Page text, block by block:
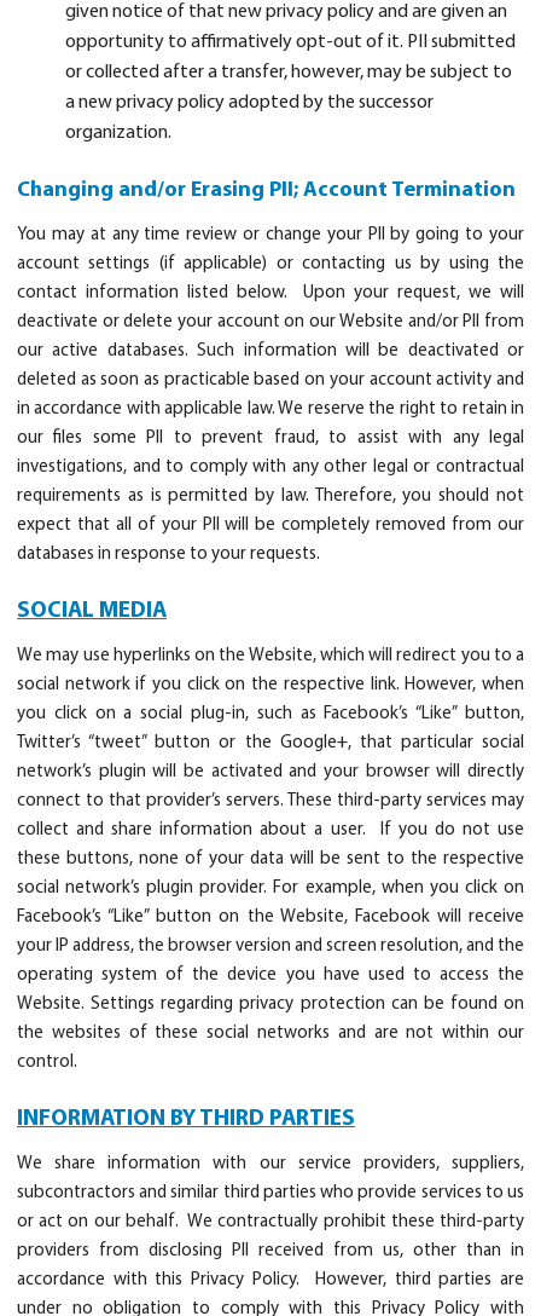
given notice of that new privacy policy and are given an
opportunity to affirmatively opt-out of it. PII submitted
or collected after a transfer, however, may be subject to
a new privacy policy adopted by the successor
organization.
Changing and/or Erasing PII; Account Termination
You may at any time review or change your PII by going to your
account settings (if applicable) or contacting us by using the
contact information listed below. Upon your request, we will
deactivate or delete your account on our Website and/or PII from
our active databases. Such information will be deactivated or
deleted as soon as practicable based on your account activity and
in accordance with applicable law. We reserve the right to retain in
our files some PII to prevent fraud, to assist with any legal
investigations, and to comply with any other legal or contractual
requirements as is permitted by law. Therefore, you should not
expect that all of your PII will be completely removed from our
databases in response to your requests.
SOCIAL MEDIA
We may use hyperlinks on the Website, which will redirect you to a
social network if you click on the respective link. However, when
you click on a social plug-in, such as Facebook’s “Like” button,
Twitter’s “tweet” button or the Google+, that particular social
network’s plugin will be activated and your browser will directly
connect to that provider’s servers. These third-party services may
collect and share information about a user. If you do not use
these buttons, none of your data will be sent to the respective
social network’s plugin provider. For example, when you click on
Facebook’s “Like” button on the Website, Facebook will receive
your IP address, the browser version and screen resolution, and the
operating system of the device you have used to access the
Website. Settings regarding privacy protection can be found on
the websites of these social networks and are not within our
control.
INFORMATION BY THIRD PARTIES
We share information with our service providers, suppliers,
subcontractors and similar third parties who provide services to us
or act on our behalf. We contractually prohibit these third-party
providers from disclosing PII received from us, other than in
accordance with this Privacy Policy. However, third parties are
under no obligation to comply with this Privacy Policy with